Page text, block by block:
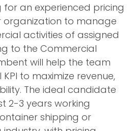
for an experienced pricing
organization to manage
activities of assigned
to the Commercial
will help the team
to maximize revenue,
The ideal candidate
2-3 years working
shipping or